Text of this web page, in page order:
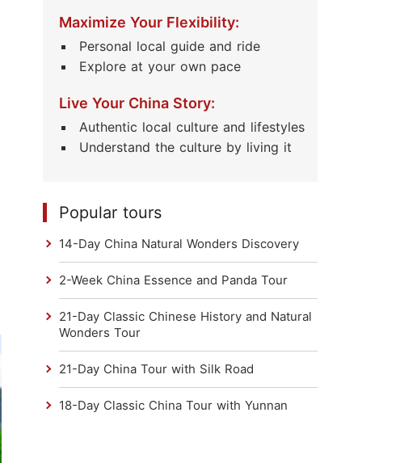
Maximize Your Flexibility:
Personal local guide and ride
Explore at your own pace
Live Your China Story:
Authentic local culture and lifestyles
Understand the culture by living it
Popular tours
14-Day China Natural Wonders Discovery
2-Week China Essence and Panda Tour
21-Day Classic Chinese History and Natural
Wonders Tour
21-Day China Tour with Silk Road
18-Day Classic China Tour with Yunnan